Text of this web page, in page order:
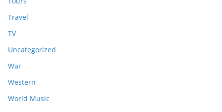
Travel
TV
Uncategorized
War
Western
World Music